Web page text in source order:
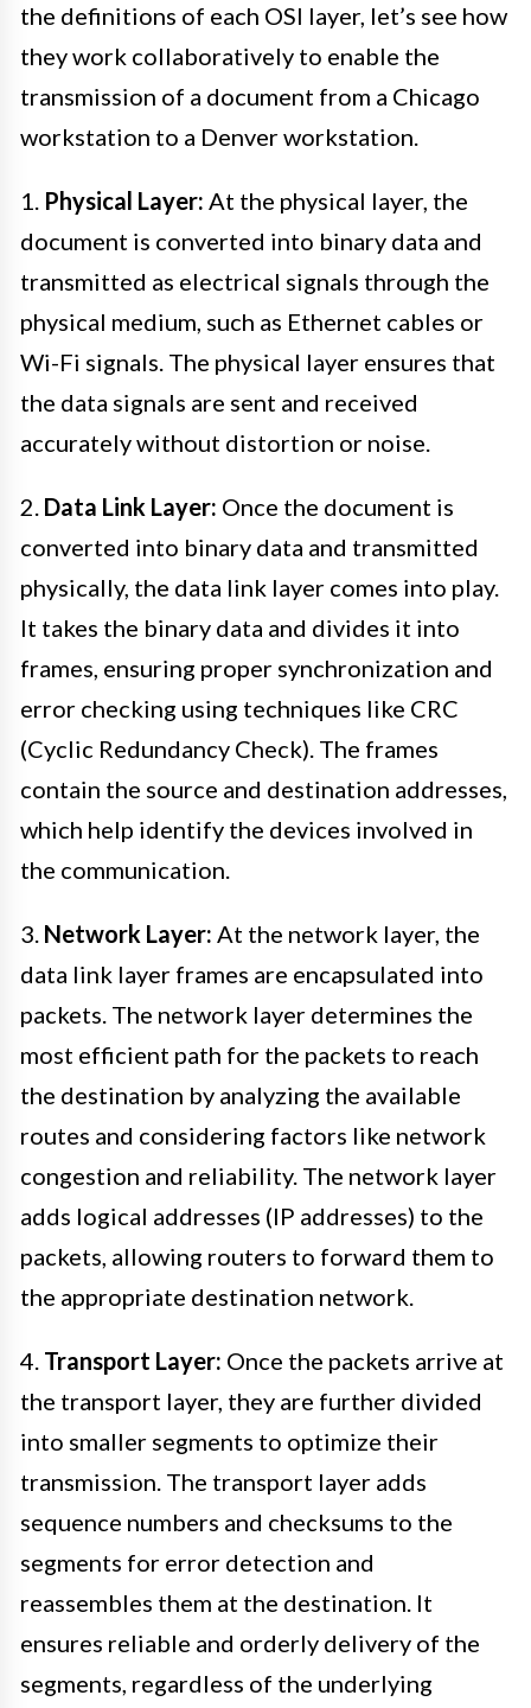
the definitions of each OSI layer, let’s see how
they work collaboratively to enable the
transmission of a document from a Chicago
workstation to a Denver workstation.
1. Physical Layer: At the physical layer, the
document is converted into binary data and
transmitted as electrical signals through the
physical medium, such as Ethernet cables or
Wi-Fi signals. The physical layer ensures that
the data signals are sent and received
accurately without distortion or noise.
2. Data Link Layer: Once the document is
converted into binary data and transmitted
physically, the data link layer comes into play.
It takes the binary data and divides it into
frames, ensuring proper synchronization and
error checking using techniques like CRC
(Cyclic Redundancy Check). The frames
contain the source and destination addresses,
which help identify the devices involved in
the communication.
3. Network Layer: At the network layer, the
data link layer frames are encapsulated into
packets. The network layer determines the
most efficient path for the packets to reach
the destination by analyzing the available
routes and considering factors like network
congestion and reliability. The network layer
adds logical addresses (IP addresses) to the
packets, allowing routers to forward them to
the appropriate destination network.
4. Transport Layer: Once the packets arrive at
the transport layer, they are further divided
into smaller segments to optimize their
transmission. The transport layer adds
sequence numbers and checksums to the
segments for error detection and
reassembles them at the destination. It
ensures reliable and orderly delivery of the
segments, regardless of the underlying